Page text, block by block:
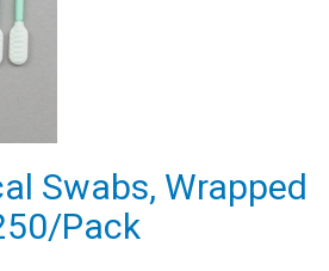
Swabs, Wrapped
Pack